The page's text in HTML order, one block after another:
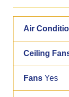
Air
Ceiling
Fans Yes